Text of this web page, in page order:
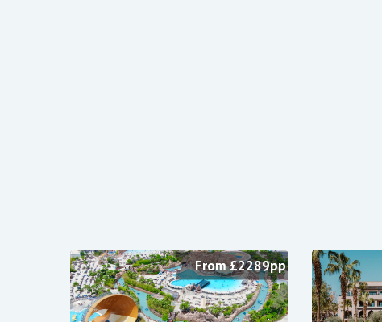
From £2289pp